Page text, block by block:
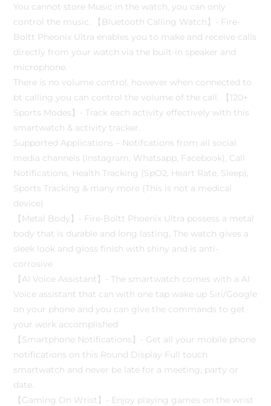
You cannot store Music in the watch, you can only
control the music. 【Bluetooth Calling Watch】- Fire-
Boltt Pheonix Ultra enables you to make and receive calls
directly from your watch via the built-in speaker and
microphone.
There is no volume control, however when connected to
bt calling you can control the volume of the call. 【120+
Sports Modes】- Track each activity effectively with this
smartwatch & activity tracker.
Supported Applications – Notifcations from all social
media channels (Instagram, Whatsapp, Facebook), Call
Notifications, Health Tracking (SpO2, Heart Rate, Sleep),
Sports Tracking & many more (This is not a medical
device)
【Metal Body】- Fire-Boltt Phoenix Ultra possess a metal
body that is durable and long lasting, The watch gives a
sleek look and gloss finish with shiny and is anti-
corrosive
【AI Voice Assistant】- The smartwatch comes with a AI
Voice assistant that can with one tap wake up Siri/Google
on your phone and you can give the commands to get
your work accomplished
【Smartphone Notifications】- Get all your mobile phone
notifications on this Round Display Full touch
smartwatch and never be late for a meeting, party or
date.
【Gaming On Wrist】- Enjoy playing games on the wrist